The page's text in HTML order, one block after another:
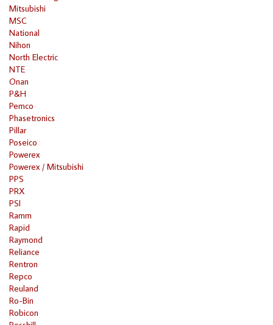
Mitsubishi
MSC
National
Nihon
North Electric
NTE
Onan
P&H
Pemco
Phasetronics
Pillar
Poseico
Powerex
Powerex / Mitsubishi
PPS
PRX
PSI
Ramm
Rapid
Raymond
Reliance
Rentron
Repco
Reuland
Ro-Bin
Robicon